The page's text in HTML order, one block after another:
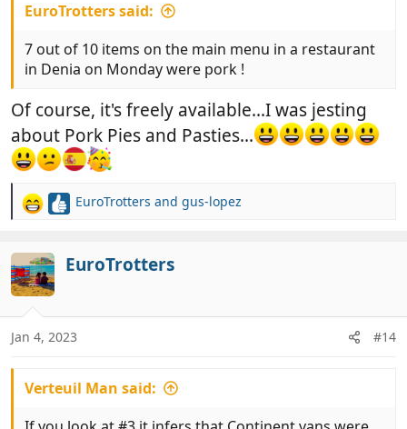
EuroTrotters said:
7 out of 10 items on the main menu in a restaurant
in Denia on Monday were pork !
Of course, it's freely available...I was jesting
about Pork Pies and Pasties...
R
c
t
i
o
s
EuroTrotters and gus-lopez
EuroTrotters
Jan 4, 2023 #14
Verteuil Man said: